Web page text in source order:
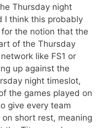
Thursday night
I think this probably
the notion that the
of the Thursday
like FS1 or
up against the
night timeslot,
the games played on
give every team
short rest, meaning